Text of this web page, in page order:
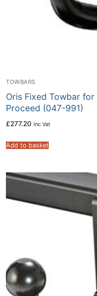
TOWBARS
Oris Fixed Towbar
Proceed (047-991)
£277.20 Inc Vat
Add to basket